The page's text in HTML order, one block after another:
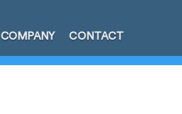
COMPANY CONTACT